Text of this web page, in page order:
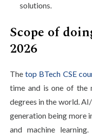
solutions.
Scope of
2026
Thetop BTech CSE
time and is one of the
degrees in the world.
generation being more
and machine